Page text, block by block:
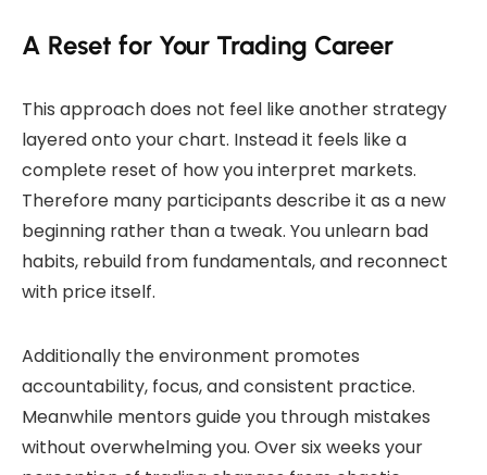
A Reset for Your Trading Career
This approach does not feel like another strategy
layered onto your chart. Instead it feels like a
complete reset of how you interpret markets.
Therefore many participants describe it as a new
beginning rather than a tweak. You unlearn bad
habits, rebuild from fundamentals, and reconnect
with price itself.
Additionally the environment promotes
accountability, focus, and consistent practice.
Meanwhile mentors guide you through mistakes
without overwhelming you. Over six weeks your